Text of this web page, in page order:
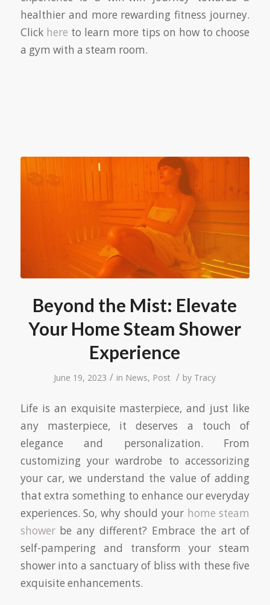
healthier and more rewarding fitness journey.
Click here to learn more tips on how to choose
a gym with a steam room.
Beyond the Mist: Elevate
Your Home Steam Shower
Experience
June 19, 2023 / in News, Post / by Tracy
Life is an exquisite masterpiece, and just like
any masterpiece, it deserves a touch of
elegance and personalization. From
customizing your wardrobe to accessorizing
your car, we understand the value of adding
that extra something to enhance our everyday
experiences. So, why should yourhome steam
showerbe any different? Embrace the art of
self-pampering and transform your steam
shower into a sanctuary of bliss with these five
exquisite enhancements.